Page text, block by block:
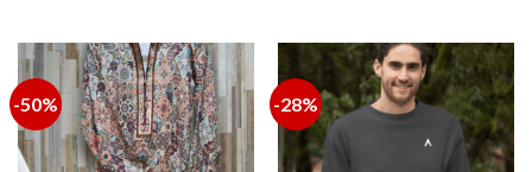
-50% -28%